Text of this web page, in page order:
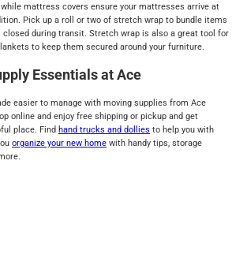
mattress covers ensure your mattresses arrive at
Pick up a roll or two of stretch wrap to bundle items
closed during transit. Stretch wrap is also a great tool for
to keep them secured around your furniture.
Essentials at Ace
easier to manage with moving supplies from Ace
online and enjoy free shipping or pickup and get
place. Find hand trucks and dollies to help you with
organize your new home with handy tips, storage